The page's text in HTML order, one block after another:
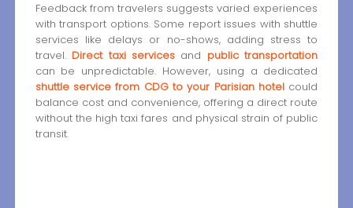
Feedback from travelers suggests varied experiences
with transport options. Some report issues with shuttle
services like delays or no-shows, adding stress to
travel. Direct taxi services and public transportation
can be unpredictable. However, using a dedicated
shuttle service from CDG to your Parisian hotel could
balance cost and convenience, offering a direct route
without the high taxi fares and physical strain of public
transit.